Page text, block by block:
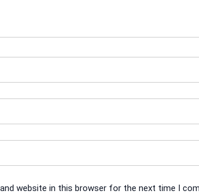
website in this browser for the next time I